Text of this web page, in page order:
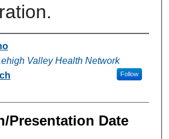
Valley Health Network
Follow
Presentation Date